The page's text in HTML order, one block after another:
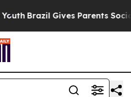
Brazil Gives Parents Social